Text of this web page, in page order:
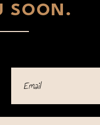
SOON.